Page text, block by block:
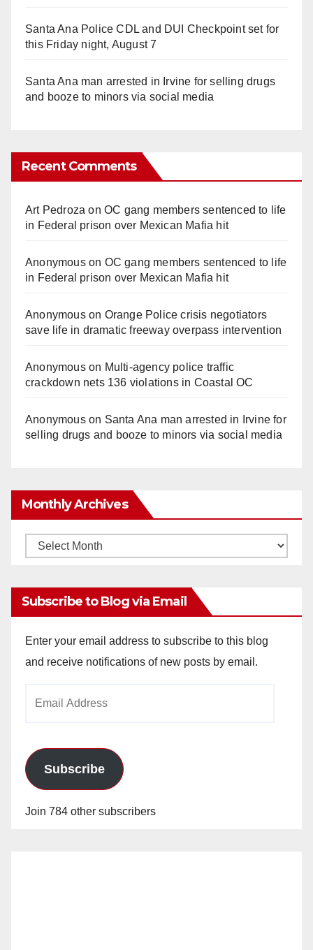
Santa Ana Police CDL and DUI Checkpoint set for
this Friday night, August 7
Santa Ana man arrested in Irvine for selling drugs
and booze to minors via social media
Recent Comments
Art Pedroza onOC gang members sentenced to life
in Federal prison over Mexican Mafia hit
Anonymouson OC gang members sentenced to life
in Federal prison over Mexican Mafia hit
Anonymouson Orange Police crisis negotiators
save life in dramatic freeway overpass intervention
Anonymouson Multi‑agency police traffic
crackdown nets 136 violations in Coastal OC
Anonymouson Santa Ana man arrested in Irvine for
selling drugs and booze to minors via social media
Monthly Archives
Monthly
Subscribe to Blog via Email
Enter your email address to subscribe to this blog
and receive notifications of new posts by email.
Subscribe
Join 784 other subscribers